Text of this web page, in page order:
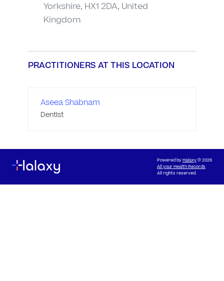
Yorkshire, HX1 2DA, United
Kingdom
PRACTITIONERS AT THIS LOCATION
Aseea Shabnam
Dentist
Powered byHalaxy© 2026
All your Health Records
All rights reserved.